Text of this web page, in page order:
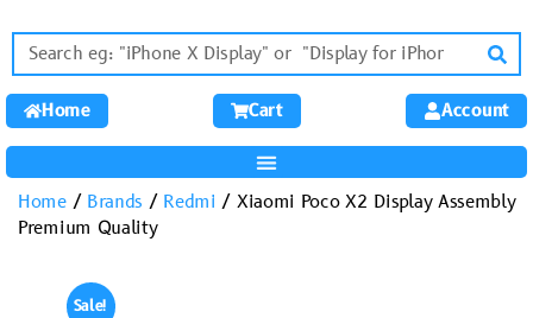
Home Cart Account
Home/ Brands / Redmi / Xiaomi Poco X2 Display Assembly
Premium Quality
Sale!